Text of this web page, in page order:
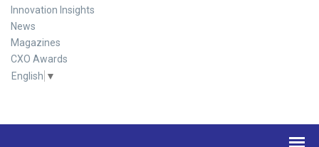
Innovation Insights
News
Magazines
CXO Awards
English ▼